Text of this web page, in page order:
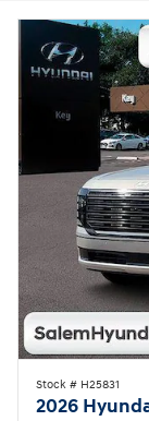
Stock # H25831
2026